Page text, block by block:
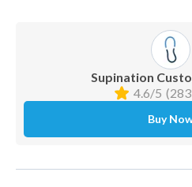
Supination
4.6/5
Buy